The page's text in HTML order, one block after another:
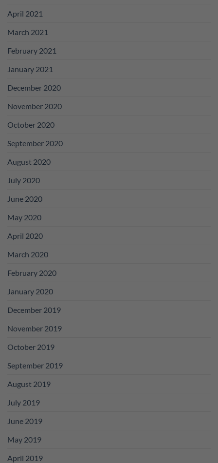
April 2021
March 2021
February 2021
January 2021
December 2020
November 2020
October 2020
September 2020
August 2020
July 2020
June 2020
May 2020
April 2020
March 2020
February 2020
January 2020
December 2019
November 2019
October 2019
September 2019
August 2019
July 2019
June 2019
May 2019
April 2019